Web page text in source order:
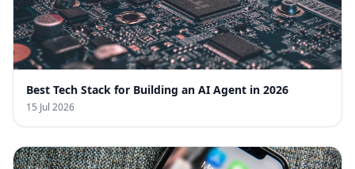
Best Tech Stack for Building an AI Agent in 2026
15 Jul 2026